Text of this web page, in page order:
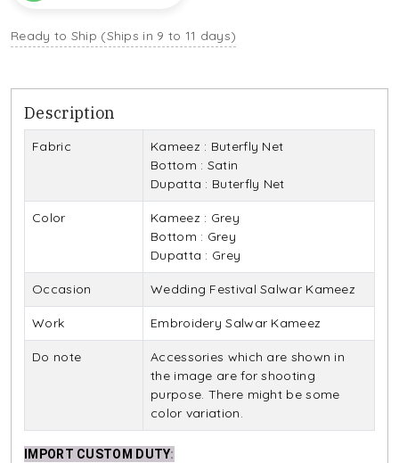
Ready to Ship (Ships in 9 to 11 days)
Description
Fabric
Kameez : Buterfly Net
Bottom : Satin
Dupatta : Buterfly Net
Color
Kameez : Grey
Bottom : Grey
Dupatta : Grey
Occasion Wedding Festival Salwar Kameez
Work Embroidery Salwar Kameez
Do note
Accessories which are shown in
the image are for shooting
purpose. There might be some
color variation.
IMPORT CUSTOM DUTY: